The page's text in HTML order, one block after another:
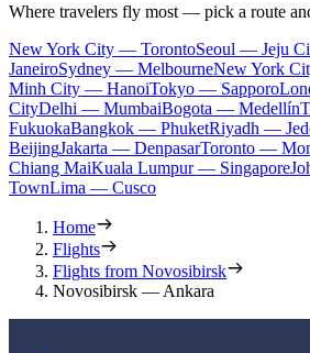
Where travelers fly most — pick a route
New York City — TorontoSeoul — Jeju
JaneiroSydney — MelbourneNew York
Minh City — HanoiTokyo — Sapporo
CityDelhi — MumbaiBogota — Medellín
FukuokaBangkok — PhuketRiyadh —
BeijingJakarta — DenpasarToronto —
Chiang MaiKuala Lumpur — Singapore
TownLima — Cusco
Home
Flights
Flights from Novosibirsk
Novosibirsk — Ankara